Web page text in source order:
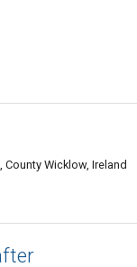
Wicklow, Ireland